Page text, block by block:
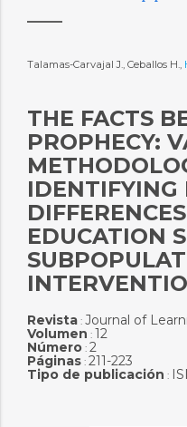
Talamas-Carvajal J., Ceballos H.,
THE FACTS
PROPHECY:
IDENTIFYING
EDUCATION
Revista: Journal of
Volumen : 12
Número: 2
Páginas: 211-223
Tipo de publicación : ISI